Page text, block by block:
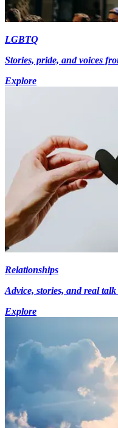
LGBTQ
Stories, pride, and voices
Explore
Relationships
Advice, stories, and real
Explore